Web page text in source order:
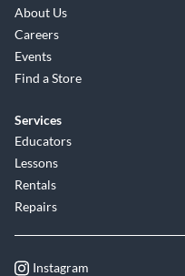
About Us
Careers
Events
Find a Store
Services
Educators
Lessons
Rentals
Repairs
Instagram